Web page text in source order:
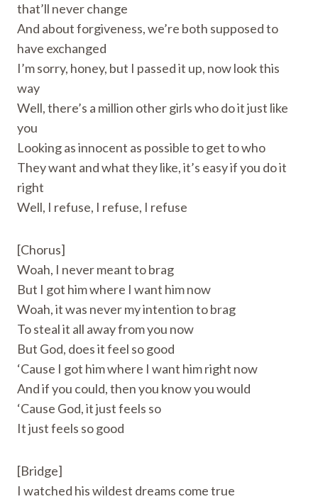
that’ll never change
And about forgiveness, we’re both supposed to
have exchanged
I’m sorry, honey, but I passed it up, now look this
way
Well, there’s a million other girls who do it just like
you
Looking as innocent as possible to get to who
They want and what they like, it’s easy if you do it
right
Well, I refuse, I refuse, I refuse
[Chorus]
Woah, I never meant to brag
But I got him where I want him now
Woah, it was never my intention to brag
To steal it all away from you now
But God, does it feel so good
‘Cause I got him where I want him right now
And if you could, then you know you would
‘Cause God, it just feels so
It just feels so good
[Bridge]
I watched his wildest dreams come true